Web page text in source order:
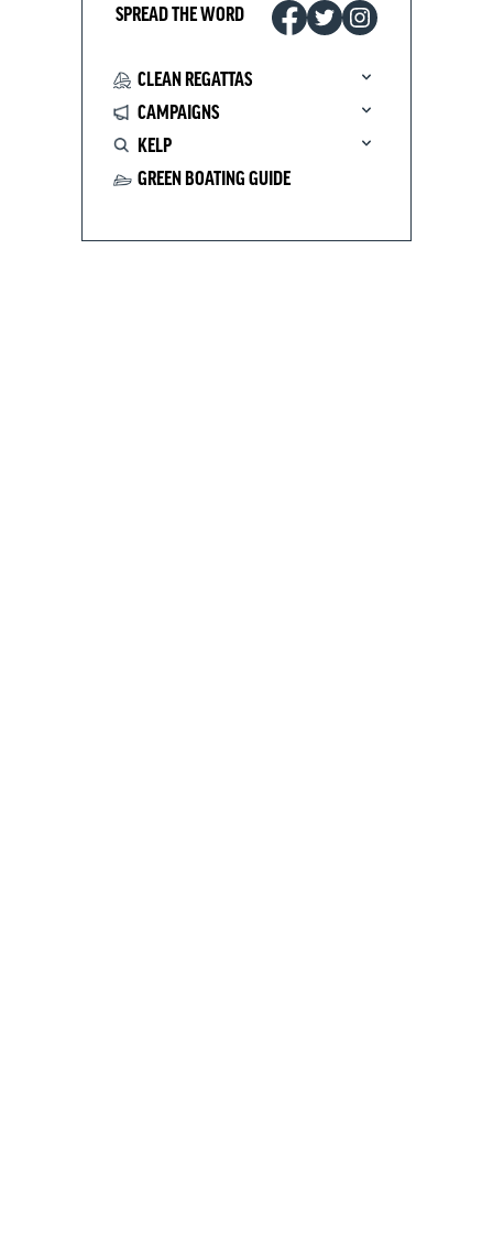
SPREAD THE WORD
CLEAN REGATTAS
CAMPAIGNS
KELP
GREEN BOATING GUIDE